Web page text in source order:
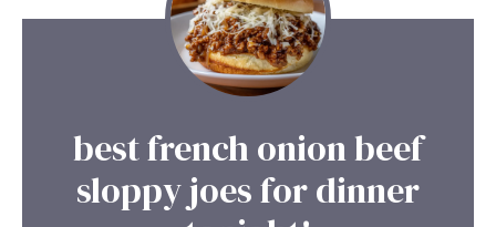
best french onion beef
sloppy joes for dinner